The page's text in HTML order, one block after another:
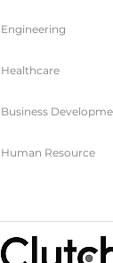
Engineering
Healthcare
Business
Human Resource